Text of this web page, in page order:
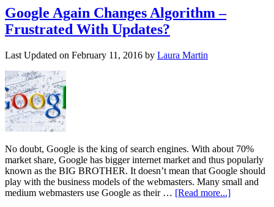
Google Again Changes Algorithm –
Frustrated With Updates?
Last Updated on February 11, 2016 by Laura Martin
No doubt, Google is the king of search engines. With about 70%
market share, Google has bigger internet market and thus popularly
known as the BIG BROTHER. It doesn’t mean that Google should
play with the business models of the webmasters. Many small and
medium webmasters use Google as their … [Read more...]